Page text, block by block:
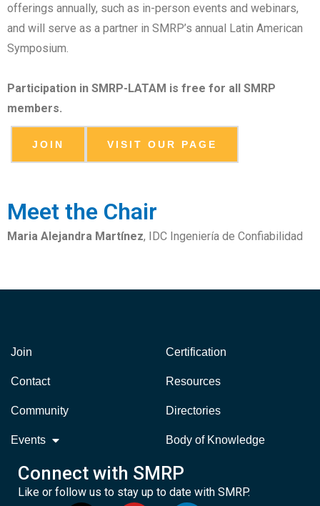
offerings annually, such as in-person events and webinars,
and will serve as a partner in SMRP’s annual Latin American
Symposium.
Participation in SMRP-LATAM is free for all SMRP
members.
JOIN VISIT OUR PAGE
Meet the Chair
Maria Alejandra Martínez, IDC Ingeniería de Confiabilidad
Join
Contact
Community
Events
Certification
Resources
Directories
Body of Knowledge
Connect with SMRP
Like or follow us to stay up to date with SMRP.